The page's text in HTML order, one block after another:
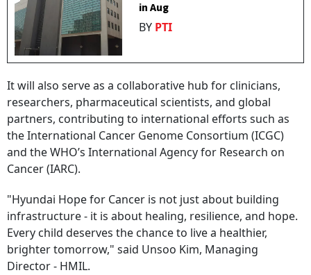
in Aug
BY PTI
It will also serve as a collaborative hub for clinicians,
researchers, pharmaceutical scientists, and global
partners, contributing to international efforts such as
the International Cancer Genome Consortium (ICGC)
and the WHO’s International Agency for Research on
Cancer (IARC).
"Hyundai Hope for Cancer is not just about building
infrastructure - it is about healing, resilience, and hope.
Every child deserves the chance to live a healthier,
brighter tomorrow," said Unsoo Kim, Managing
Director - HMIL.